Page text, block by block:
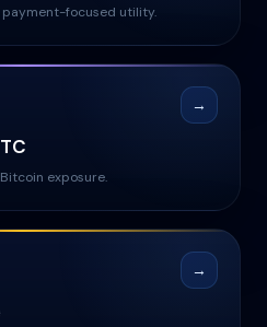
payment-focused utility.
→
exposure.
→